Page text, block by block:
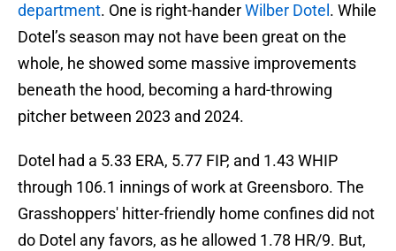
department. One is right-handerWilber Dotel . While
Dotel’s season may not have been great on the
whole, he showed some massive improvements
beneath the hood, becoming a hard-throwing
pitcher between 2023 and 2024.
Dotel had a 5.33 ERA, 5.77 FIP, and 1.43 WHIP
through 106.1 innings of work at Greensboro. The
Grasshoppers' hitter-friendly home confines did not
do Dotel any favors, as he allowed 1.78 HR/9. But,